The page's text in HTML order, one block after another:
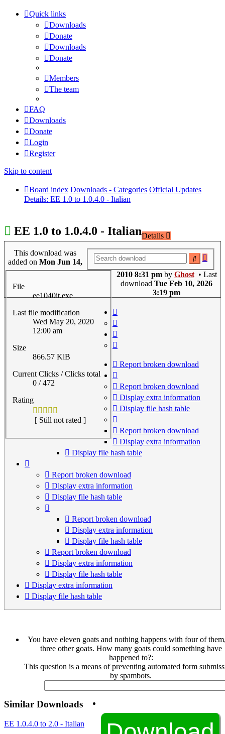
Quick links
Downloads
Donate
Downloads
Donate
Members
The team
FAQ
Downloads
Donate
Login
Register
Skip to content
Board index Downloads - Categories Official Updates
Details: EE 1.0 to 1.0.4.0 - Italian
EE 1.0 to 1.0.4.0 - Italian
Search
Details
File
ee1040it.exe
Last file modification
Wed May 20, 2020
12:00 am
Size
866.57 KiB
Current Clicks / Clicks total
0 / 472
Rating
[ Still not rated ]
This download was
added on Mon Jun 14,
2010 8:31 pmby Ghost• Last
download Tue Feb 10, 2026
3:19 pm
Report broken download
Report broken download
Display extra information
Display file hash table
Report broken download
Display extra information
Display file hash table
Report broken download
Display extra information
Display file hash table
Report broken download
Display extra information
Display file hash table
Report broken download
Display extra information
Display file hash table
Display extra information
Display file hash table
You have eleven goats and nothing happens with four of
three other goats. How many goats could something have
happened to?:
This question is a means of preventing automated form
by spambots.
Similar Downloads
EE 1.0.4.0 to 2.0 - Italian